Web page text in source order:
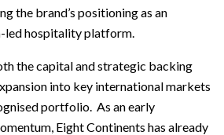
the brand’s positioning as an
led hospitality platform.
the capital and strategic backing
into key international markets
portfolio. As an early
Eight Continents has already